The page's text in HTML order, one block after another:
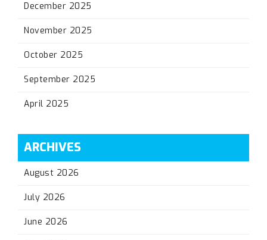
December 2025
November 2025
October 2025
September 2025
April 2025
ARCHIVES
August 2026
July 2026
June 2026